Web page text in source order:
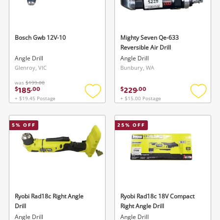
watched items sell. Login/register to get
Login / Register
Maybe later
Login / Register
Bosch Gwb 12V-10
Angle Drill
Glenroy, VIC
was $199.00
$185.00
+ $19.45 Postage
Add
wishlist
Mighty Seven Qe-633
Reversible Air Drill
Angle Drill
Bunbury, WA
$229.00
+ $15.00 Postage
Add
5% OFF
Ryobi Rad18c Right Angle
Drill
Angle Drill
25% OFF
Ryobi Rad18c 18V Compact
Right Angle Drill
Angle Drill